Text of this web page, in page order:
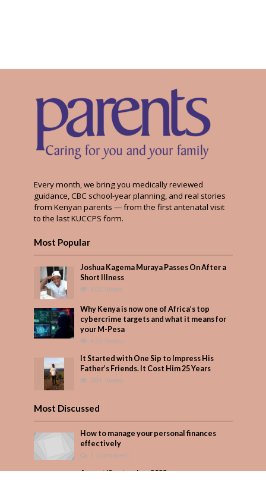
Every month, we bring you medically reviewed
guidance, CBC school-year planning, and real stories
from Kenyan parents — from the first antenatal visit
to the last KUCCPS form.
Most Popular
Joshua Kagema Muraya Passes On After a
Short Illness
602 Views
Why Kenya is now one of Africa’s top
cybercrime targets and what it means for
your M-Pesa
422 Views
It Started with One Sip to Impress His
Father’s Friends. It Cost Him 25 Years
381 Views
Most Discussed
How to manage your personal finances
effectively
1 Comment
August/September 2023